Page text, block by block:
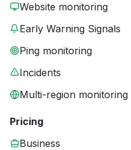
Website monitoring
Early Warning Signals
Ping monitoring
Incidents
Multi-region monitoring
Pricing
Business